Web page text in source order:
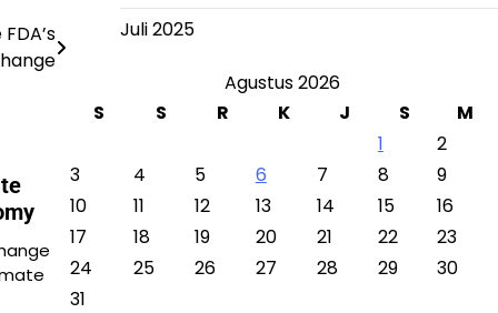
Juli 2025
Agustus 2026
S
S R K J S
M
1
2
3
4 5 6 7 8
9
10
11 12 13 14 15
16
17
18 19 20 21 22
23
24
25 26 27 28 29
30
31